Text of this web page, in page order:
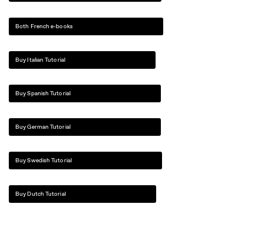
Both French e-books
Buy Italian Tutorial
Buy Spanish Tutorial
Buy German Tutorial
Buy Swedish Tutorial
Buy Dutch Tutorial